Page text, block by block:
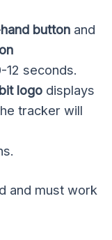
buttonand
12 seconds.
logodisplays
tracker will
and must work